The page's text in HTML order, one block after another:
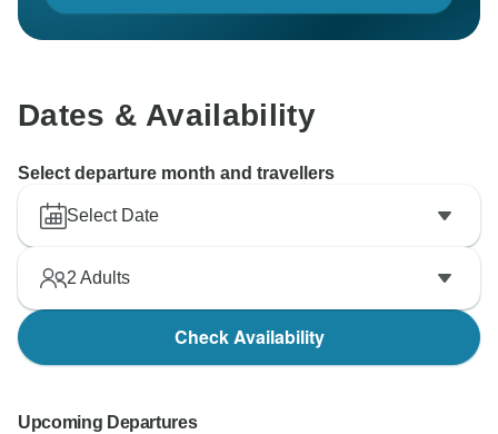
Dates & Availability
Select departure month and travellers
Select Date
2 Adults
Check Availability
Upcoming Departures